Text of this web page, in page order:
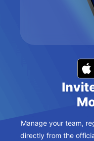
Manage your team,
directly from the